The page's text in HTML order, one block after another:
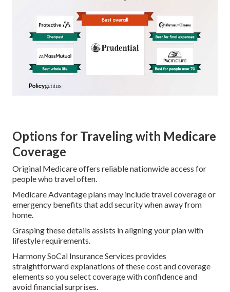
Options for Traveling with Medicare
Coverage
Original Medicare offers reliable nationwide access for
people who travel often.
Medicare Advantage plans may include travel coverage or
emergency benefits that add security when away from
home.
Grasping these details assists in aligning your plan with
lifestyle requirements.
Harmony SoCal Insurance Services provides
straightforward explanations of these cost and coverage
elements so you select coverage with confidence and
avoid financial surprises.